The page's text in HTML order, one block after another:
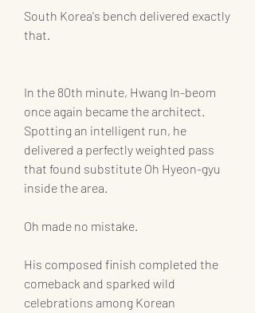
South Korea's bench delivered exactly
that.
In the 80th minute, Hwang In-beom
once again became the architect.
Spotting an intelligent run, he
delivered a perfectly weighted pass
that found substitute Oh Hyeon-gyu
inside the area.
Oh made no mistake.
His composed finish completed the
comeback and sparked wild
celebrations among Korean